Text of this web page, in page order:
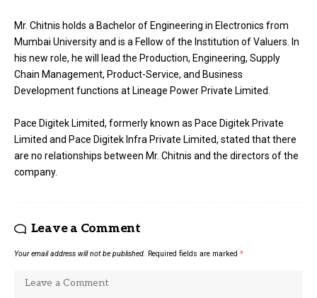
Mr. Chitnis holds a Bachelor of Engineering in Electronics from
Mumbai University and is a Fellow of the Institution of Valuers. In
his new role, he will lead the Production, Engineering, Supply
Chain Management, Product-Service, and Business
Development functions at Lineage Power Private Limited.
Pace Digitek Limited, formerly known as Pace Digitek Private
Limited and Pace Digitek Infra Private Limited, stated that there
are no relationships between Mr. Chitnis and the directors of the
company.
Leave a Comment
Your email address will not be published. Required fields are marked *